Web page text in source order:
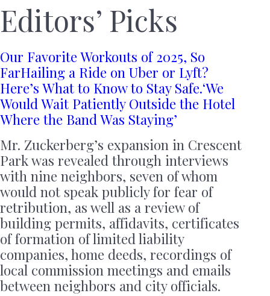
Editors’ Picks
Our Favorite Workouts of 2025, So
FarHailing a Ride on Uber or Lyft?
Here’s What to Know to Stay Safe.‘We
Would Wait Patiently Outside the Hotel
Where the Band Was Staying’
Mr. Zuckerberg’s expansion in Crescent
Park was revealed through interviews
with nine neighbors, seven of whom
would not speak publicly for fear of
retribution, as well as a review of
building permits, affidavits, certificates
of formation of limited liability
companies, home deeds, recordings of
local commission meetings and emails
between neighbors and city officials.